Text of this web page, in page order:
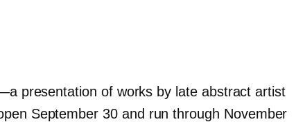
presentation of works by late abstract artist
September 30 and run through November